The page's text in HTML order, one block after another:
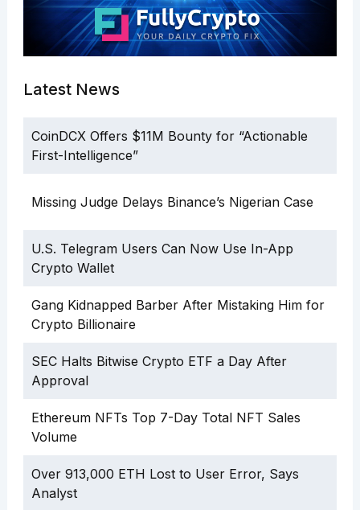
Latest News
CoinDCX Offers $11M Bounty for “Actionable
First-Intelligence”
Missing Judge Delays Binance’s Nigerian Case
U.S. Telegram Users Can Now Use In-App
Crypto Wallet
Gang Kidnapped Barber After Mistaking Him for
Crypto Billionaire
SEC Halts Bitwise Crypto ETF a Day After
Approval
Ethereum NFTs Top 7-Day Total NFT Sales
Volume
Over 913,000 ETH Lost to User Error, Says
Analyst